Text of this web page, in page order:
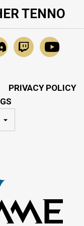
TENNO
PRIVACY POLICY